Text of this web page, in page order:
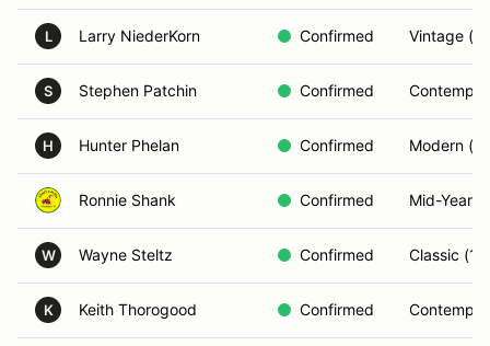
L Larry NiederKorn Confirmed Vintage
S Stephen Patchin Confirmed
H Hunter Phelan Confirmed Modern
Ronnie Shank Confirmed Mid-Year
W Wayne Steltz Confirmed Classic
K Keith Thorogood Confirmed